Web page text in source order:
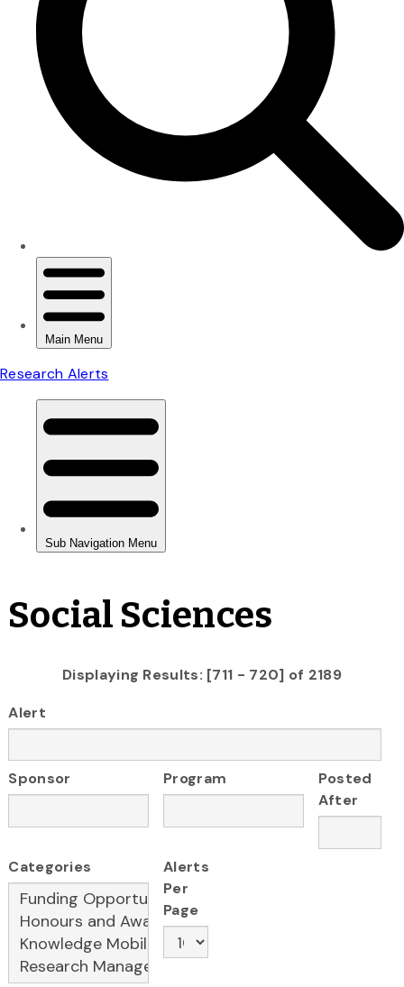
Social Sciences
Displaying Results: [711 - 720] of 2189
Alert
Sponsor Program
Posted
After
Categories
Alerts
Per
Page